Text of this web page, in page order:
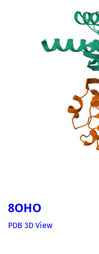
8OHO
PDB 3D View